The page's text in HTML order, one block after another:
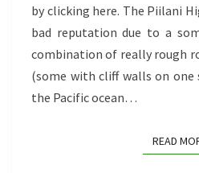
TO
by clicking here. The Piilani
bad reputation due to a
combination of really rough
(some with cliff walls on one
the Pacific ocean…
READ